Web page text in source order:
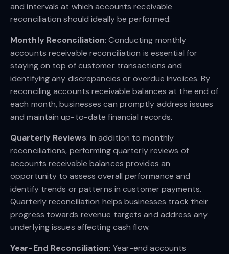
and intervals at which accounts receivable
reconciliation should ideally be performed:
Monthly Reconciliation: Conducting monthly
accounts receivable reconciliation is essential for
staying on top of customer transactions and
identifying any discrepancies or overdue invoices. By
reconciling accounts receivable balances at the end of
each month, businesses can promptly address issues
and maintain up-to-date financial records.
Quarterly Reviews: In addition to monthly
reconciliations, performing quarterly reviews of
accounts receivable balances provides an
opportunity to assess overall performance and
identify trends or patterns in customer payments.
Quarterly reconciliation helps businesses track their
progress towards revenue targets and address any
underlying issues affecting cash flow.
Year-End Reconciliation: Year-end accounts